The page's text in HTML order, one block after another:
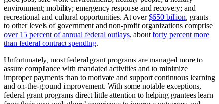
environment; mobility; emergency response and recovery; and
recreational and cultural opportunities. At over$650 billion, grants
to other levels of government and non-profit organizations comprise
over 15 percent of annual federal outlays, about forty percent more
than federal contract spending.
Unfortunately, most federal grant programs are managed more to
assure compliance with mandated activities and to minimize
improper payments than to motivate and support continuous learning
and on-the-ground improvement. With some notable exceptions,
federal grant programs direct little attention to helping grantees learn